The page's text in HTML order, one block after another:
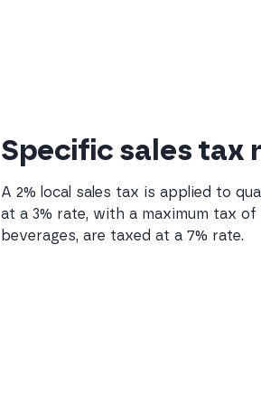
Specific sales tax
A 2% local sales tax is applied to
at a 3% rate, with a maximum tax
beverages, are taxed at a 7% rate.